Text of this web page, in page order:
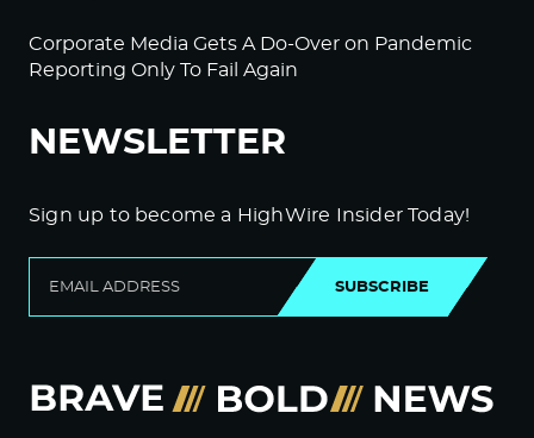
Corporate Media Gets A Do-Over on Pandemic
Reporting Only To Fail Again
NEWSLETTER
Sign up to become a HighWire Insider Today!
SUBSCRIBE